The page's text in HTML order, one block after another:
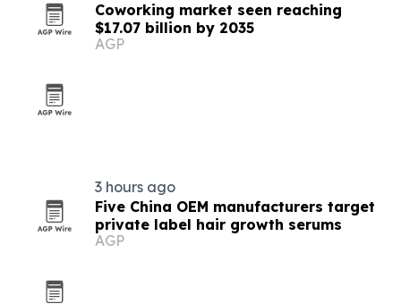
Coworking market seen reaching
$17.07 billion by 2035
AGP
3 hours ago
Five China OEM manufacturers target
private label hair growth serums
AGP